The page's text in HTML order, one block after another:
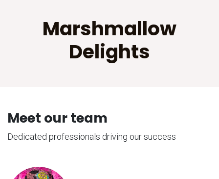
Marshmallow
Delights
Meet our team
Dedicated professionals driving our success